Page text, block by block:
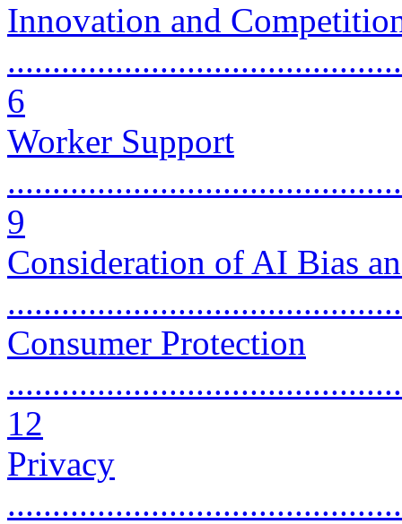
Innovation and
6
Worker Support
9
Consideration of AI Bias
Consumer Protection
12
Privacy